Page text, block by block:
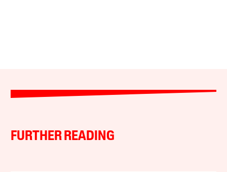
FURTHER READING